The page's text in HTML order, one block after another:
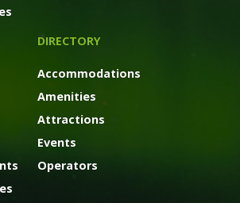
DIRECTORY
Accommodations
Amenities
Attractions
Events
Operators